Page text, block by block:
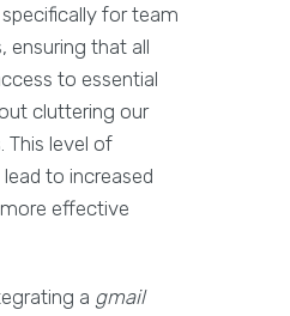
for team
ensuring that all
to essential
cluttering our
This level of
to increased
effective
a gmail